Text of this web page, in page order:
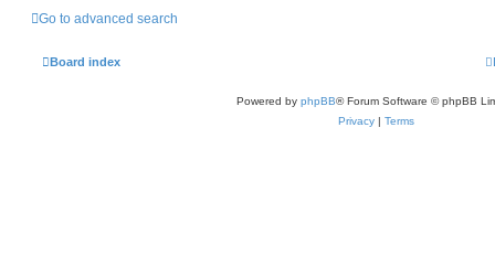
Go to advanced search
Board index
Powered by phpBB® Forum Software © phpBB
Privacy | Terms